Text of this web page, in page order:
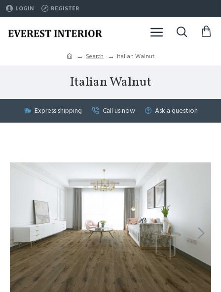
LOGIN REGISTER
Search Italian Walnut
Italian Walnut
Express shipping Call us now Ask a question